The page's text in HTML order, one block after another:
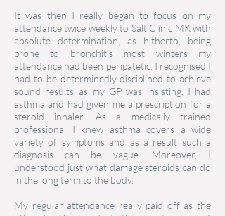
It was then I really began to focus on my
attendance twice weekly to Salt Clinic MK with
absolute determination, as hitherto, being
prone to bronchitis most winters my
attendance had been peripatetic. I recognised I
had to be determinedly disciplined to achieve
sound results as my GP was insisting, I had
asthma and had given me a prescription for a
steroid inhaler. As a medically trained
professional I knew asthma covers a wide
variety of symptoms and as a result such a
diagnosis can be vague. Moreover, I
understood just what damage steroids can do
in the long term to the body.
My regular attendance really paid off as the